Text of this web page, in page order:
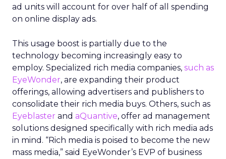
ad units will account for over half of all spending
on online display ads.
This usage boost is partially due to the
technology becoming increasingly easy to
employ. Specialized rich media companies, such as
EyeWonder, are expanding their product
offerings, allowing advertisers and publishers to
consolidate their rich media buys. Others, such as
Eyeblaster and aQuantive, offer ad management
solutions designed specifically with rich media ads
in mind. “Rich media is poised to become the new
mass media,” said EyeWonder’s EVP of business